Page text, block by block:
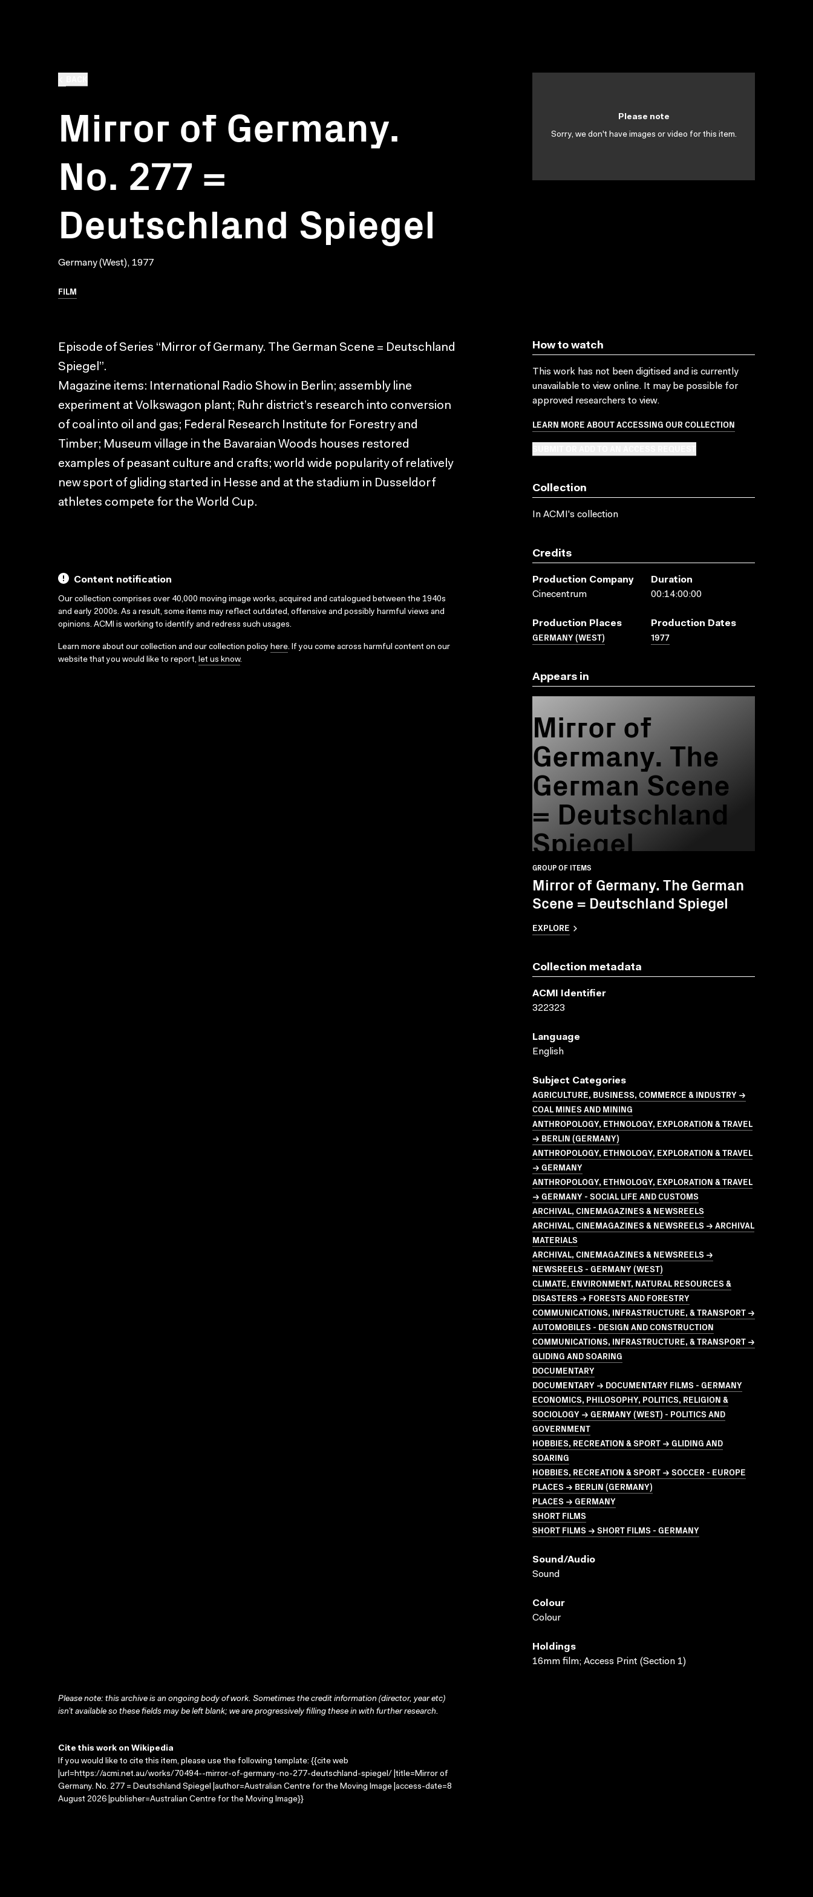
Mirror of Germany.
No. 277 =
Deutschland Spiegel
Germany (West), 1977
FILM
Please note
Sorry, we don't have images or video for this item.
Episode of Series “Mirror of Germany. The German Scene = Deutschland
Spiegel”.
Magazine items: International Radio Show in Berlin; assembly line
experiment at Volkswagon plant; Ruhr district’s research into conversion
of coal into oil and gas; Federal Research Institute for Forestry and
Timber; Museum village in the Bavaraian Woods houses restored
examples of peasant culture and crafts; world wide popularity of relatively
new sport of gliding started in Hesse and at the stadium in Dusseldorf
athletes compete for the World Cup.
Content notification
Our collection comprises over 40,000 moving image works, acquired and catalogued between the 1940s
and early 2000s. As a result, some items may reflect outdated, offensive and possibly harmful views and
opinions. ACMI is working to identify and redress such usages.
Learn more about our collection and our collection policy here. If you come across harmful content on our
website that you would like to report, let us know.
How to watch
This work has not been digitised and is currently
unavailable to view online. It may be possible for
approved researchers to view.
LEARN MORE ABOUT ACCESSING OUR COLLECTION
Collection
In ACMI's collection
Credits
Production Company
Cinecentrum
Duration
00:14:00:00
Production Places
GERMANY (WEST)
Production Dates
1977
Appears in
Mirror of
Germany. The
German Scene
= Deutschland
Spiegel
GROUP OF ITEMS
Mirror of Germany. The German
Scene = Deutschland Spiegel
EXPLORE
Collection metadata
ACMI Identifier
322323
Language
English
Subject Categories
AGRICULTURE, BUSINESS, COMMERCE & INDUSTRY →
COAL MINES AND MINING
ANTHROPOLOGY, ETHNOLOGY, EXPLORATION & TRAVEL
→ BERLIN (GERMANY)
ANTHROPOLOGY, ETHNOLOGY, EXPLORATION & TRAVEL
→ GERMANY
ANTHROPOLOGY, ETHNOLOGY, EXPLORATION & TRAVEL
→ GERMANY - SOCIAL LIFE AND CUSTOMS
ARCHIVAL, CINEMAGAZINES & NEWSREELS
ARCHIVAL, CINEMAGAZINES & NEWSREELS → ARCHIVAL
MATERIALS
ARCHIVAL, CINEMAGAZINES & NEWSREELS →
NEWSREELS - GERMANY (WEST)
CLIMATE, ENVIRONMENT, NATURAL RESOURCES &
DISASTERS → FORESTS AND FORESTRY
COMMUNICATIONS, INFRASTRUCTURE, & TRANSPORT →
AUTOMOBILES - DESIGN AND CONSTRUCTION
COMMUNICATIONS, INFRASTRUCTURE, & TRANSPORT →
GLIDING AND SOARING
DOCUMENTARY
DOCUMENTARY → DOCUMENTARY FILMS - GERMANY
ECONOMICS, PHILOSOPHY, POLITICS, RELIGION &
SOCIOLOGY → GERMANY (WEST) - POLITICS AND
GOVERNMENT
HOBBIES, RECREATION & SPORT → GLIDING AND
SOARING
HOBBIES, RECREATION & SPORT → SOCCER - EUROPE
PLACES → BERLIN (GERMANY)
PLACES → GERMANY
SHORT FILMS
SHORT FILMS → SHORT FILMS - GERMANY
Sound/audio
Sound
Colour
Colour
Holdings
16mm film; Access Print (Section 1)
Please note: this archive is an ongoing body of work. Sometimes the credit information (director, year etc)
isn’t available so these fields may be left blank; we are progressively filling these in with further research.
Cite this work on Wikipedia
If you would like to cite this item, please use the following template: {{cite web
|url=https://acmi.net.au/works/70494--mirror-of-germany-no-277-deutschland-spiegel/ |title=Mirror of
Germany. No. 277 = Deutschland Spiegel |author=Australian Centre for the Moving Image |access-date=8
August 2026 |publisher=Australian Centre for the Moving Image}}